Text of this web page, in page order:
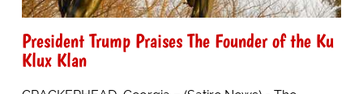
President Trump Praises The Founder of the Ku
Klux Klan